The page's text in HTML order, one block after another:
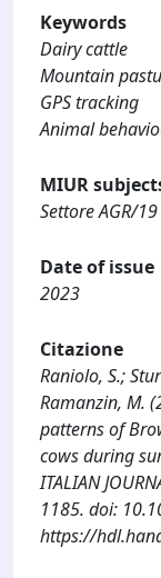
Keywords
Dairy cattle
Mountain
GPS tracking
Animal
MIUR
Settore AGR/19
Date of issue
2023
Citazione
Raniolo, S.;
Ramanzin, M.
patterns of
cows during
ITALIAN
1185. doi:
https://